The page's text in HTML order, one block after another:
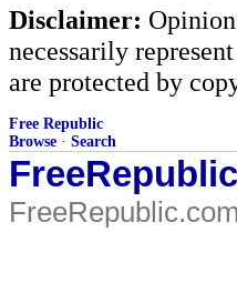
Disclaimer:
necessarily
are protected by
Free Republic
Browse · Search
FreeRepublic